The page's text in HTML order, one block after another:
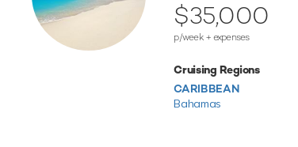
$35,000
p/week + expenses
Cruising Regions
CARIBBEAN
Bahamas